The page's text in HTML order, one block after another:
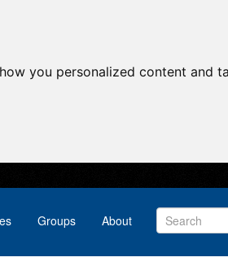
you personalized content and
Groups About